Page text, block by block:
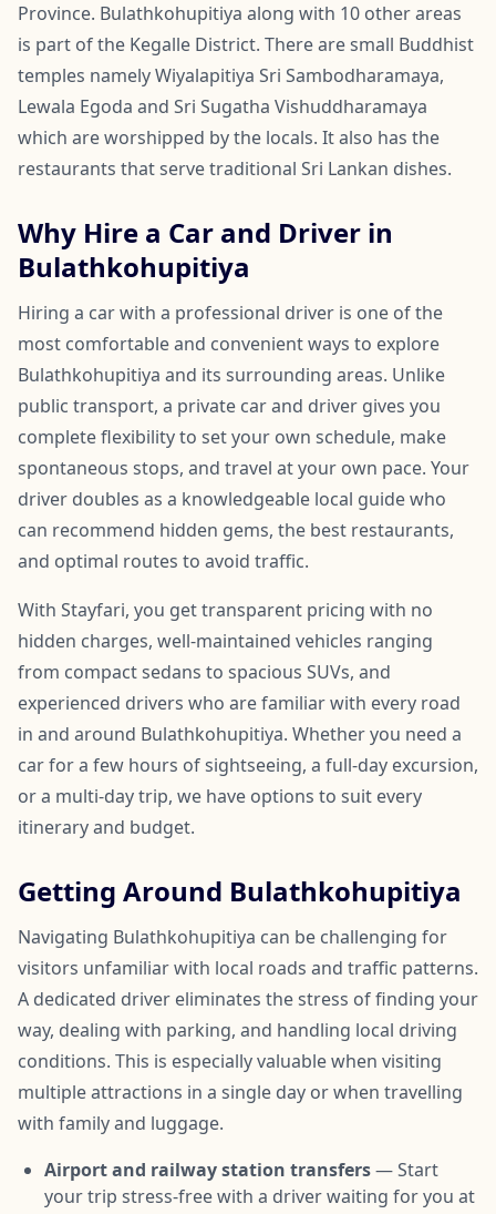
Province. Bulathkohupitiya along with 10 other areas
is part of the Kegalle District. There are small Buddhist
temples namely Wiyalapitiya Sri Sambodharamaya,
Lewala Egoda and Sri Sugatha Vishuddharamaya
which are worshipped by the locals. It also has the
restaurants that serve traditional Sri Lankan dishes.
Why Hire a Car and Driver in
Bulathkohupitiya
Hiring a car with a professional driver is one of the
most comfortable and convenient ways to explore
Bulathkohupitiya and its surrounding areas. Unlike
public transport, a private car and driver gives you
complete flexibility to set your own schedule, make
spontaneous stops, and travel at your own pace. Your
driver doubles as a knowledgeable local guide who
can recommend hidden gems, the best restaurants,
and optimal routes to avoid traffic.
With Stayfari, you get transparent pricing with no
hidden charges, well-maintained vehicles ranging
from compact sedans to spacious SUVs, and
experienced drivers who are familiar with every road
in and around Bulathkohupitiya. Whether you need a
car for a few hours of sightseeing, a full-day excursion,
or a multi-day trip, we have options to suit every
itinerary and budget.
Getting Around Bulathkohupitiya
Navigating Bulathkohupitiya can be challenging for
visitors unfamiliar with local roads and traffic patterns.
A dedicated driver eliminates the stress of finding your
way, dealing with parking, and handling local driving
conditions. This is especially valuable when visiting
multiple attractions in a single day or when travelling
with family and luggage.
Airport and railway station transfers— Start
your trip stress-free with a driver waiting for you at